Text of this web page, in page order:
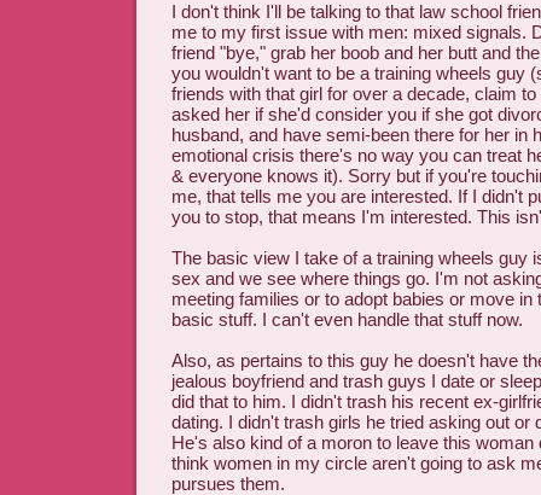
I don't think I'll be talking to that law school
me to my first issue with men: mixed signals.
friend "bye," grab her boob and her butt and
you wouldn't want to be a training wheels guy
friends with that girl for over a decade, claim
asked her if she'd consider you if she got
husband, and have semi-been there for her in
emotional crisis there's no way you can treat
& everyone knows it). Sorry but if you're
me, that tells me you are interested. If I didn't
you to stop, that means I'm interested. This
The basic view I take of a training wheels guy
sex and we see where things go. I'm not
meeting families or to adopt babies or move in
basic stuff. I can't even handle that stuff now.
Also, as pertains to this guy he doesn't have
jealous boyfriend and trash guys I date or
did that to him. I didn't trash his recent ex-
dating. I didn't trash girls he tried asking out or
He's also kind of a moron to leave this woman
think women in my circle aren't going to ask
pursues them.